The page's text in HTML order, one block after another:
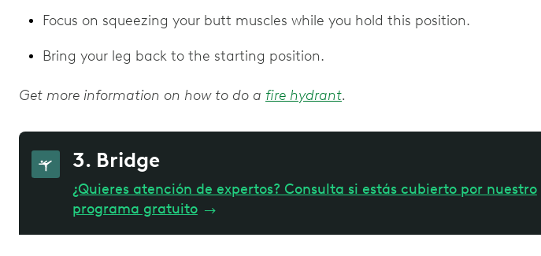
Focus on squeezing your butt muscles while you hold this position.
Bring your leg back to the starting position.
Get more information on how to do a fire hydrant.
3. Bridge
¿Quieres atención de expertos? Consulta si estás cubierto por nuestro
programa gratuito →